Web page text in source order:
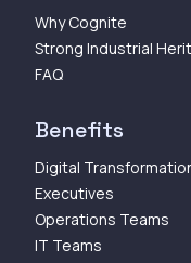
Why Cognite
Strong Industrial
FAQ
Benefits
Digital
Executives
Operations Teams
IT Teams